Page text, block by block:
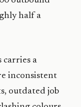
half a
carries a
inconsistent
outdated job